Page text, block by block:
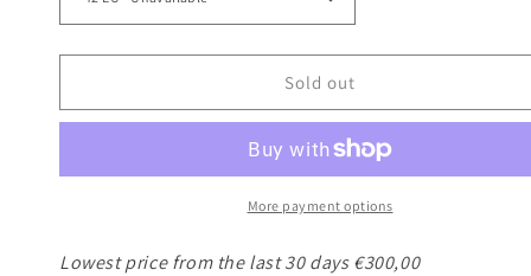
Sold out
More payment options
Lowest price from the last 30 days €300,00